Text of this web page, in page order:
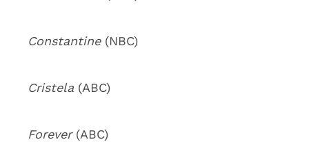
Constantine(NBC)
Cristela (ABC)
Forever(ABC)